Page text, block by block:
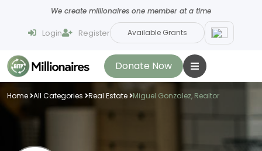
We create millionaires one member at a time
Login Register Available Grants
Donate Now
Home All Categories Real Estate Miguel Gonzalez, Realtor